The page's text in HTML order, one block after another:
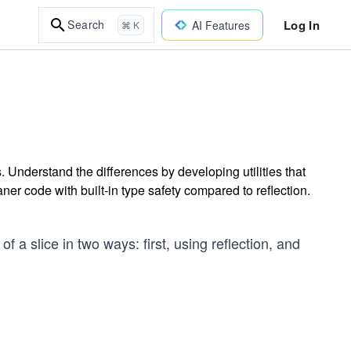
Search ⌘ K AI Features Log In
the differences by developing utilities that
code with built-in type safety compared to reflection.
a slice in two ways: first, using reflection, and